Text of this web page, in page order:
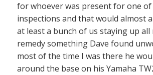
for whoever was present for one of
inspections and that would almost
at least a bunch of us staying up
remedy something Dave found
most of the time I was there he
around the base on his Yamaha